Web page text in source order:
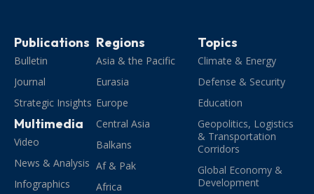
Publications
Bulletin
Journal
Strategic Insights
Multimedia
Video
News & Analysis
Infographics
Regions
Asia & the Pacific
Eurasia
Europe
Central Asia
Balkans
Af & Pak
Africa
Topics
Climate & Energy
Defense & Security
Education
Geopolitics, Logistics
& Transportation
Corridors
Global Economy &
Development